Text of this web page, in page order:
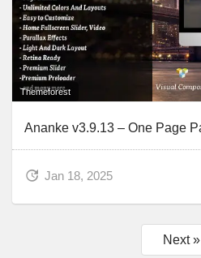
Themeforest
Jan 18, 2025
Next »